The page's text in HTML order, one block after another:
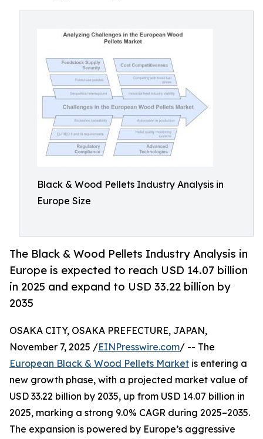
Black & Wood Pellets Industry Analysis in
Europe Size
The Black & Wood Pellets Industry Analysis in
Europe is expected to reach USD 14.07 billion
in 2025 and expand to USD 33.22 billion by
2035
OSAKA CITY, OSAKA PREFECTURE, JAPAN,
November 7, 2025 /EINPresswire.com/ -- The
European Black & Wood Pellets Market is entering a
new growth phase, with a projected market value of
USD 33.22 billion by 2035, up from USD 14.07 billion in
2025, marking a strong 9.0% CAGR during 2025–2035.
The expansion is powered by Europe’s aggressive